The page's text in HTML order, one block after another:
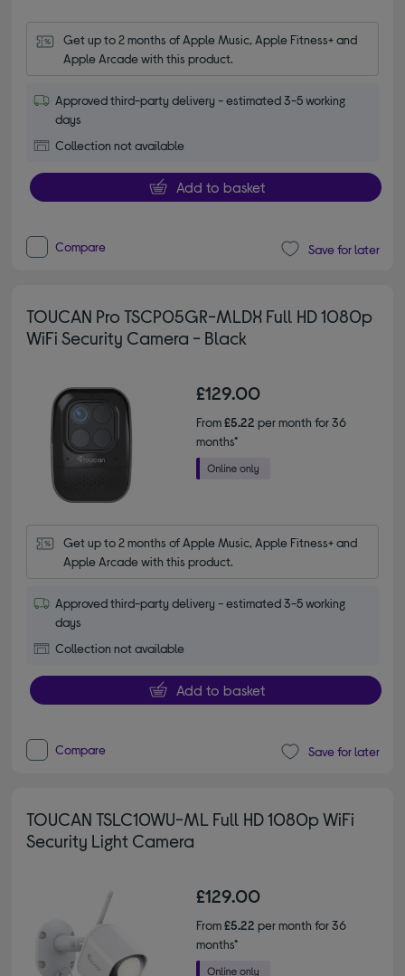
Get up to 2 months of Apple Music, Apple Fitness+ and
Apple Arcade with this product.
Approved third-party delivery - estimated 3-5 working
days
Collection not available
Add to basket
Compare Save for later
TOUCAN Pro TSCP05GR-MLDX Full HD 1080p
WiFi Security Camera - Black
£129.00
From£5.22 per month for 36
months*
Get up to 2 months of Apple Music, Apple Fitness+ and
Apple Arcade with this product.
Approved third-party delivery - estimated 3-5 working
days
Collection not available
Add to basket
Compare Save for later
TOUCAN TSLC10WU-ML Full HD 1080p WiFi
Security Light Camera
£129.00
From£5.22 per month for 36
months*